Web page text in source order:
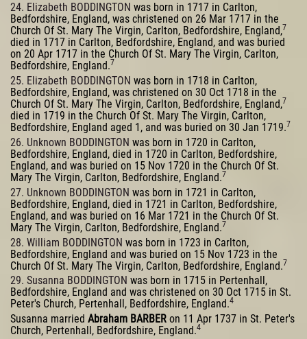
24. Elizabeth BODDINGTON was born in 1717 in Carlton,
Bedfordshire, England, was christened on 26 Mar 1717 in the
Church Of St. Mary The Virgin, Carlton, Bedfordshire, England,7
died in 1717 in Carlton, Bedfordshire, England, and was buried
on 20 Apr 1717 in the Church Of St. Mary The Virgin, Carlton,
Bedfordshire, England.7
25. Elizabeth BODDINGTON was born in 1718 in Carlton,
Bedfordshire, England, was christened on 30 Oct 1718 in the
Church Of St. Mary The Virgin, Carlton, Bedfordshire, England,7
died in 1719 in the Church Of St. Mary The Virgin, Carlton,
Bedfordshire, England aged 1, and was buried on 30 Jan 1719.7
26. Unknown BODDINGTON was born in 1720 in Carlton,
Bedfordshire, England, died in 1720 in Carlton, Bedfordshire,
England, and was buried on 15 Nov 1720 in the Church Of St.
Mary The Virgin, Carlton, Bedfordshire, England.7
27. Unknown BODDINGTON was born in 1721 in Carlton,
Bedfordshire, England, died in 1721 in Carlton, Bedfordshire,
England, and was buried on 16 Mar 1721 in the Church Of St.
Mary The Virgin, Carlton, Bedfordshire, England.7
28. William BODDINGTON was born in 1723 in Carlton,
Bedfordshire, England and was buried on 15 Nov 1723 in the
Church Of St. Mary The Virgin, Carlton, Bedfordshire, England.7
29. Susanna BODDINGTON was born in 1715 in Pertenhall,
Bedfordshire, England and was christened on 30 Oct 1715 in St.
Peter's Church, Pertenhall, Bedfordshire, England.4
Susanna married Abraham BARBER on 11 Apr 1737 in St. Peter's
Church, Pertenhall, Bedfordshire, England.4